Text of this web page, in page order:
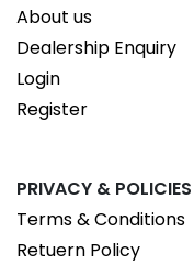
About us
Dealership Enquiry
Login
Register
PRIVACY & POLICIES
Terms & Conditions
Retuern Policy